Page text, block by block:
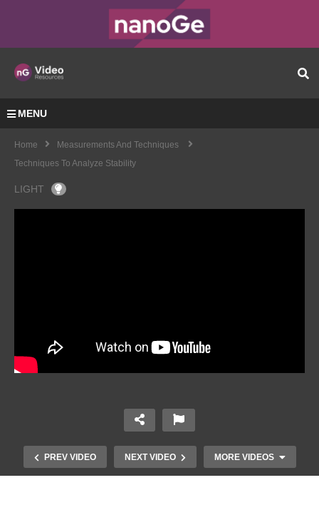
MENU
Home
Measurements And Techniques
Techniques To Analyze Stability
LIGHT
PREV VIDEO NEXT VIDEO MORE VIDEOS